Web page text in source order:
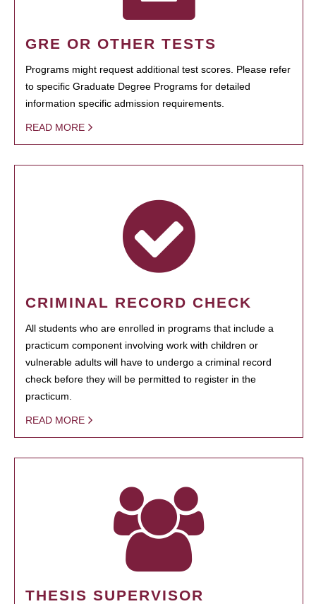
GRE OR OTHER TESTS
Programs might request additional test scores. Please refer
to specific Graduate Degree Programs for detailed
information specific admission requirements.
READ MORE
CRIMINAL RECORD CHECK
All students who are enrolled in programs that include a
practicum component involving work with children or
vulnerable adults will have to undergo a criminal record
check before they will be permitted to register in the
practicum.
READ MORE
THESIS SUPERVISOR